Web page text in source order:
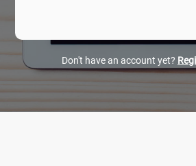
Don't have an account yet?